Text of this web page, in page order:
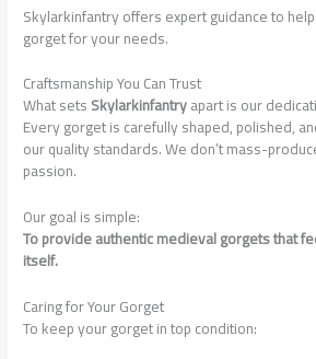
Skylarkinfantry offers expert guidance to
gorget for your needs.
Craftsmanship You Can Trust
What setsSkylarkinfantryapart is our
Every gorget is carefully shaped, polished,
our quality standards. We don’t mass-
passion.
Our goal is simple:
To provide authentic medieval gorgets that
itself.
Caring for Your Gorget
To keep your gorget in top condition: